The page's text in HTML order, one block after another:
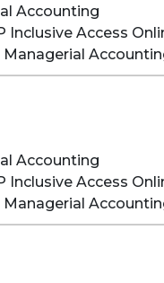
Accounting
Inclusive Access
Managerial
Accounting
Inclusive Access
Managerial